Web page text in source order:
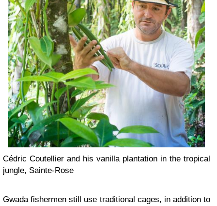
Cédric Coutellier and his vanilla plantation in the tropical
jungle, Sainte-Rose
Gwada fishermen still use traditional cages, in addition to